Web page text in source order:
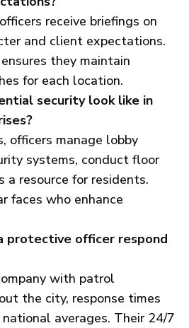
receive briefings on
and client expectations.
they maintain
for each location.
security look like in
officers manage lobby
systems, conduct floor
a resource for residents.
faces who enhance
protective officer respond
with patrol
the city, response times
averages. Their 24/7